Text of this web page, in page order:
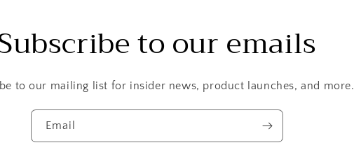
to our emails
to our mailing list for insider news, product launches, and more.
Email